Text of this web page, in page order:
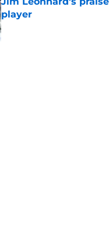
player
Published by on Invalid Date